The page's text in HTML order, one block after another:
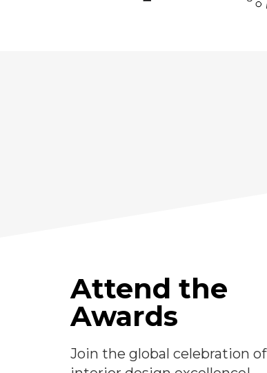
Attend the
Awards
Join the global celebration of